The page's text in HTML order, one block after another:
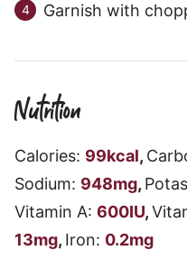
Garnish with
Nutrition
Calories: 99kcal,
Sodium: 948mg,
Vitamin A: 600IU,
13mg, Iron: 0.2mg